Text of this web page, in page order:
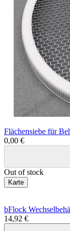
Flächensiebe für
0,00 €
Out of stock
Karte
bFlock
14,92 €